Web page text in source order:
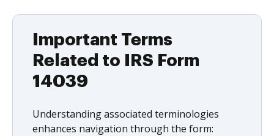
Important Terms
Related to IRS Form
14039
Understanding associated terminologies
enhances navigation through the form: